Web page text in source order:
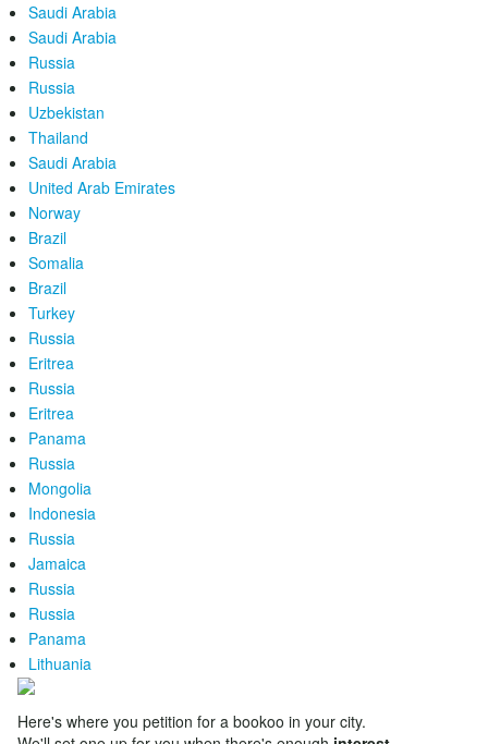
Saudi Arabia
Saudi Arabia
Russia
Russia
Uzbekistan
Thailand
Saudi Arabia
United Arab Emirates
Norway
Brazil
Somalia
Brazil
Turkey
Russia
Eritrea
Russia
Eritrea
Panama
Russia
Mongolia
Indonesia
Russia
Jamaica
Russia
Russia
Panama
Lithuania
Here's where you petition for a bookoo in your city.